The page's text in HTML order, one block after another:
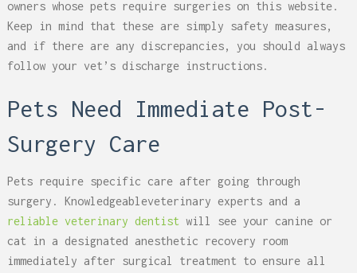
owners whose pets require surgeries on this website.
Keep in mind that these are simply safety measures,
and if there are any discrepancies, you should always
follow your vet’s discharge instructions.
Pets Need Immediate Post-
Surgery Care
Pets require specific care after going through
surgery. Knowledgeableveterinary experts and a
reliable veterinary dentist will see your canine or
cat in a designated anesthetic recovery room
immediately after surgical treatment to ensure all